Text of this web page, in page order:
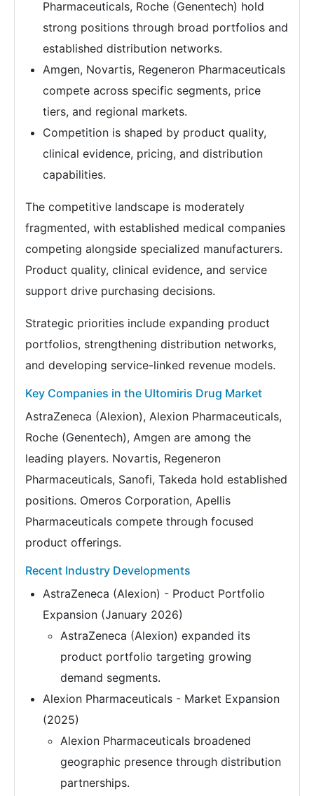
Pharmaceuticals, Roche (Genentech) hold
strong positions through broad portfolios and
established distribution networks.
Amgen, Novartis, Regeneron Pharmaceuticals
compete across specific segments, price
tiers, and regional markets.
Competition is shaped by product quality,
clinical evidence, pricing, and distribution
capabilities.
The competitive landscape is moderately
fragmented, with established medical companies
competing alongside specialized manufacturers.
Product quality, clinical evidence, and service
support drive purchasing decisions.
Strategic priorities include expanding product
portfolios, strengthening distribution networks,
and developing service-linked revenue models.
Key Companies in the Ultomiris Drug Market
AstraZeneca (Alexion), Alexion Pharmaceuticals,
Roche (Genentech), Amgen are among the
leading players. Novartis, Regeneron
Pharmaceuticals, Sanofi, Takeda hold established
positions. Omeros Corporation, Apellis
Pharmaceuticals compete through focused
product offerings.
Recent Industry Developments
AstraZeneca (Alexion) - Product Portfolio
Expansion (January 2026)
AstraZeneca (Alexion) expanded its
product portfolio targeting growing
demand segments.
Alexion Pharmaceuticals - Market Expansion
(2025)
Alexion Pharmaceuticals broadened
geographic presence through distribution
partnerships.